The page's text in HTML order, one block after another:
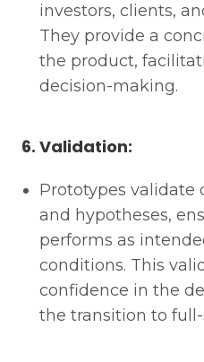
investors, clients,
They provide a
the product,
decision-making.
6. Validation:
Prototypes validate
and hypotheses,
performs as
conditions. This
confidence in the
the transition to